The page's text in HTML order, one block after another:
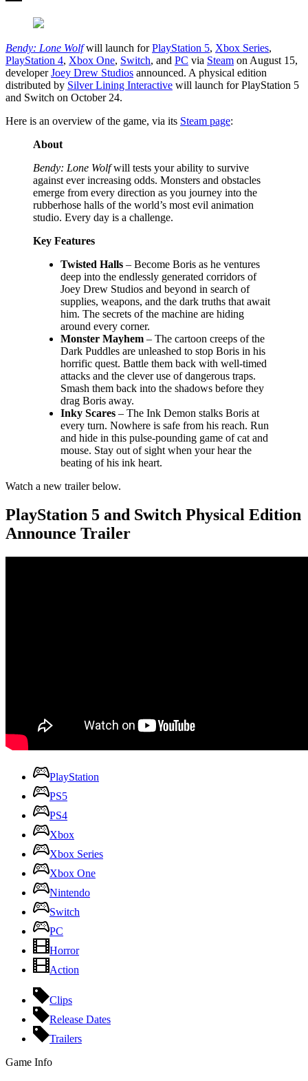
Bendy: Lone Wolfwill launch forPlayStation 5, Xbox Series,
PlayStation 4, Xbox One, Switch, and PC via Steam on August 15,
developerJoey Drew Studios announced. A physical edition
distributed by Silver Lining Interactive will launch for PlayStation 5
and Switch on October 24.
Here is an overview of the game, via its Steam page:
About
Bendy: Lone Wolfwill tests your ability to survive
against ever increasing odds. Monsters and obstacles
emerge from every direction as you journey into the
rubberhose halls of the world’s most evil animation
studio. Every day is a challenge.
Key Features
Twisted Halls – Become Boris as he ventures
deep into the endlessly generated corridors of
Joey Drew Studios and beyond in search of
supplies, weapons, and the dark truths that await
him. The secrets of the machine are hiding
around every corner.
Monster Mayhem – The cartoon creeps of the
Dark Puddles are unleashed to stop Boris in his
horrific quest. Battle them back with well-timed
attacks and the clever use of dangerous traps.
Smash them back into the shadows before they
drag Boris away.
Inky Scares – The Ink Demon stalks Boris at
every turn. Nowhere is safe from his reach. Run
and hide in this pulse-pounding game of cat and
mouse. Stay out of sight when your hear the
beating of his ink heart.
Watch a new trailer below.
PlayStation 5 and Switch Physical Edition
Announce Trailer
PlayStation
PS5
PS4
Xbox
Xbox Series
Xbox One
Nintendo
Switch
PC
Horror
Action
Clips
Release Dates
Trailers
Game Info